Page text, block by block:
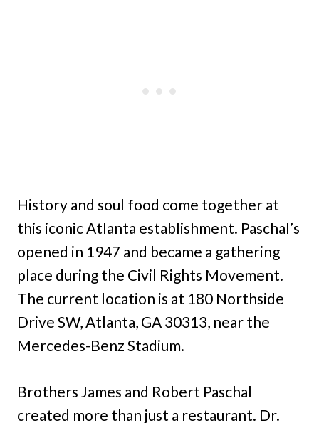
History and soul food come together at
this iconic Atlanta establishment. Paschal’s
opened in 1947 and became a gathering
place during the Civil Rights Movement.
The current location is at 180 Northside
Drive SW, Atlanta, GA 30313, near the
Mercedes-Benz Stadium.
Brothers James and Robert Paschal
created more than just a restaurant. Dr.